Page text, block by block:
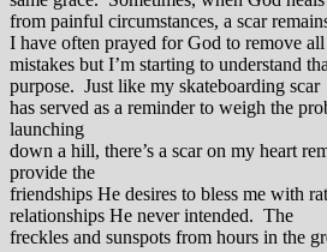
from painful circumstances, a scar
I have often prayed for God to remove
mistakes but I’m starting to understand
purpose. Just like my skateboarding scar
has served as a reminder to weigh the
launching
down a hill, there’s a scar on my heart
provide the
friendships He desires to bless me with
relationships He never intended. The
freckles and sunspots from hours in the